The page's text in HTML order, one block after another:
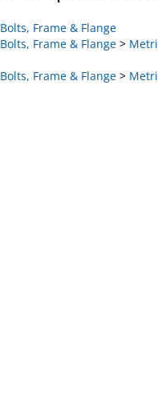
Bolts, Frame & Flange>